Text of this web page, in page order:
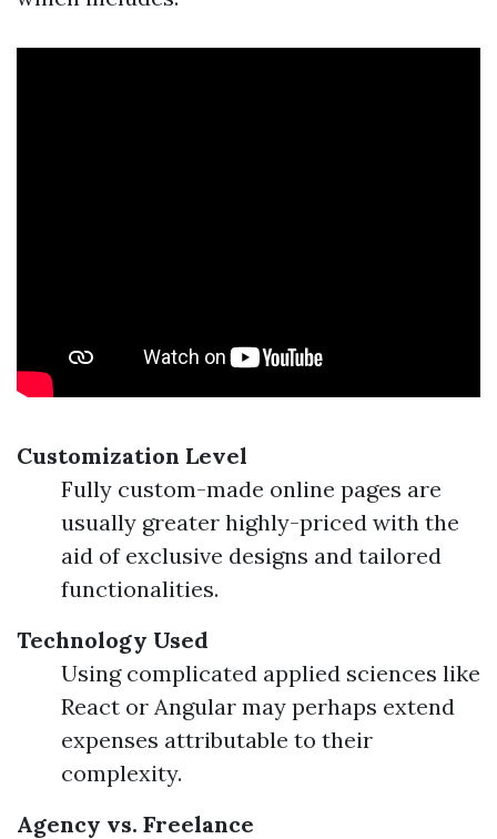
Customization Level
Fully custom-made online pages are
usually greater highly-priced with the
aid of exclusive designs and tailored
functionalities.
Technology Used
Using complicated applied sciences like
React or Angular may perhaps extend
expenses attributable to their
complexity.
Agency vs. Freelance